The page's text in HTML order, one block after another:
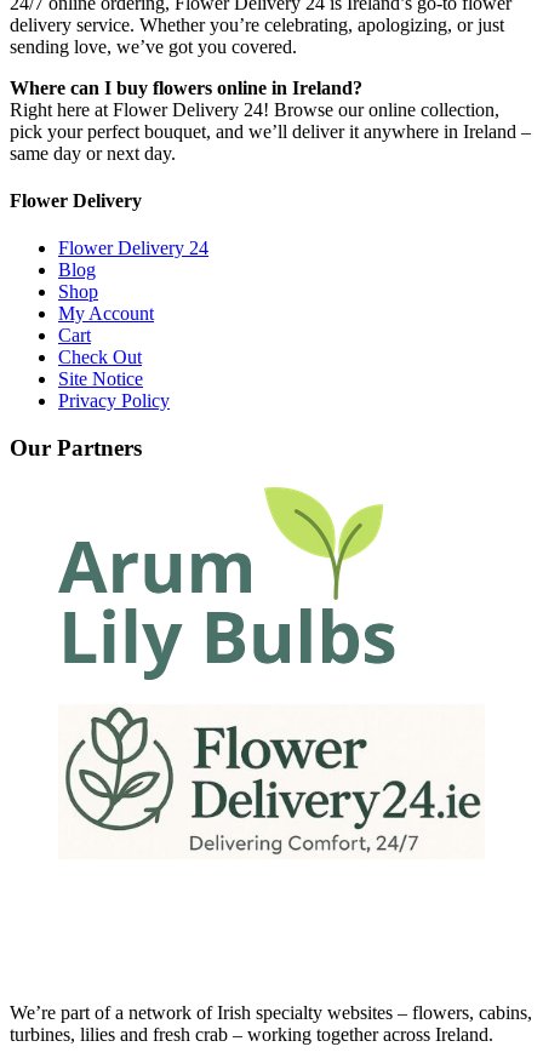
delivery service. Whether you’re celebrating, apologizing, or just
sending love, we’ve got you covered.
Where can I buy flowers online in Ireland?
Right here at Flower Delivery 24! Browse our online collection,
pick your perfect bouquet, and we’ll deliver it anywhere in Ireland –
same day or next day.
Flower Delivery
Flower Delivery 24
Blog
Shop
My Account
Cart
Check Out
Site Notice
Privacy Policy
Our Partners
We’re part of a network of Irish specialty websites – flowers, cabins,
turbines, lilies and fresh crab – working together across Ireland.